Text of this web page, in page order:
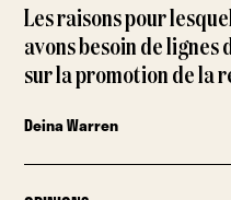
Les raisons pour
avons besoin de
sur la promotion de la
Deina Warren